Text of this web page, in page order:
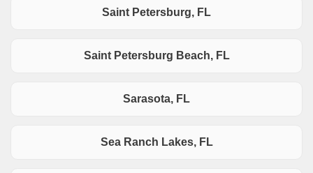
Saint Petersburg, FL
Saint Petersburg Beach, FL
Sarasota, FL
Sea Ranch Lakes, FL